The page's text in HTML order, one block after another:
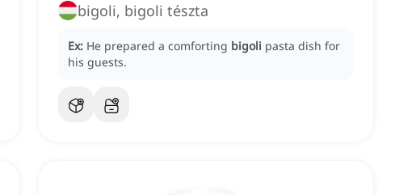
bigoli, bigoli tészta
Ex: He prepared a comforting bigoli pasta dish for
his guests.